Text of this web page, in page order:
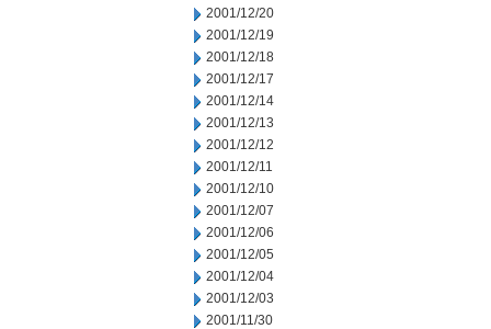
2001/12/20
2001/12/19
2001/12/18
2001/12/17
2001/12/14
2001/12/13
2001/12/12
2001/12/11
2001/12/10
2001/12/07
2001/12/06
2001/12/05
2001/12/04
2001/12/03
2001/11/30